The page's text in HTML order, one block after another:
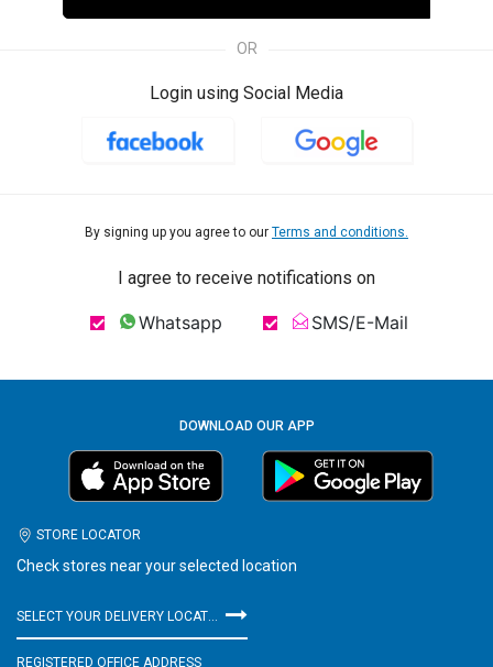
OR
Login using Social Media
By signing up you agree to our Terms and conditions.
I agree to receive notifications on
Whatsapp SMS/E-Mail
DOWNLOAD OUR APP
STORE LOCATOR
Check stores near your selected location
SELECT YOUR DELIVERY LOCATION
REGISTERED OFFICE ADDRESS